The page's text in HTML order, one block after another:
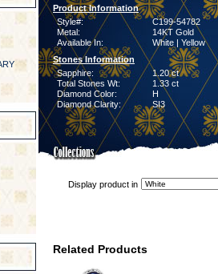
Product Information
Style#:
C199-54782
Metal:
14KT Gold
Available In:
White | Yellow
Stones Information
Sapphire:
1.20 ct
Total Stones Wt:
1.33 ct
Diamond Color:
H
Diamond Clarity:
SI3
Display product in
Related Products